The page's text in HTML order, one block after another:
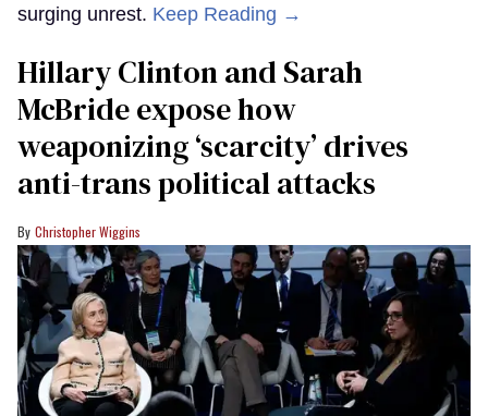
surging unrest. Keep Reading →
Hillary Clinton and Sarah
McBride expose how
weaponizing ‘scarcity’ drives
anti-trans political attacks
Christopher Wiggins